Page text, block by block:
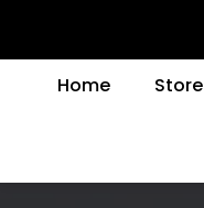
Home Store